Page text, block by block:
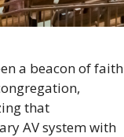
a beacon of faith
that
AV system with